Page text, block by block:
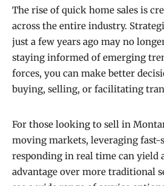
The rise of quick home sales is
across the entire industry.
just a few years ago may no
staying informed of emerging
forces, you can make better
buying, selling, or facilitating
For those looking to sell in
moving markets, leveraging
responding in real time can yield
advantage over more traditional